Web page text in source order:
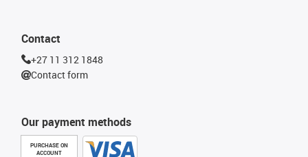
Our payment methods
PURCHASE ON
ACCOUNT
Contact
+27 11 312 1848
Contact form